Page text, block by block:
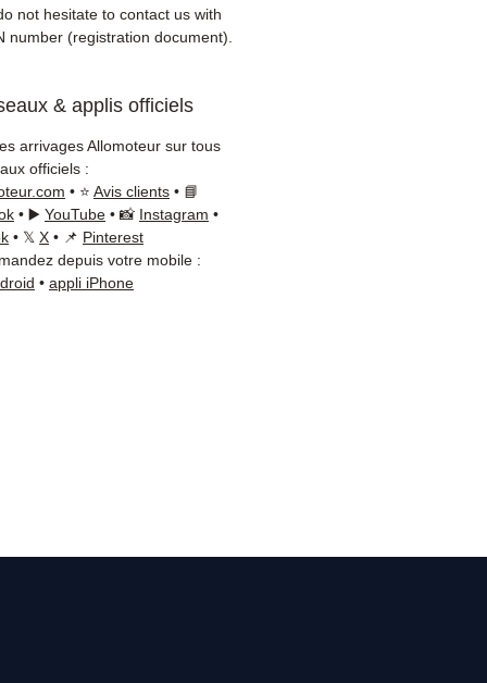
customer service via
advice?Contact us on
54
(WhatsApp available)
to Friday, 9am-6pm.
not hesitate to contact us with
number (registration document).
& applis officiels
arrivages Allomoteur sur tous
officiels :
• ⭐ Avis clients • 📘
• ▶️ YouTube • 📸 Instagram •
• 𝕏 X • 📌 Pinterest
depuis votre mobile :
• appli iPhone